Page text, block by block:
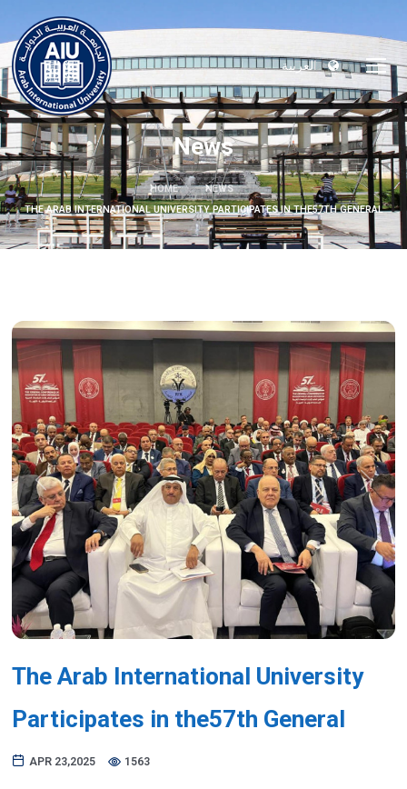
العربية
News
HOME
NEWS
THE ARAB INTERNATIONAL UNIVERSITY PARTICIPATES IN THE57TH GENERAL
Previous Next
The Arab International University
Participates in the57th General
APR 23,2025 1563